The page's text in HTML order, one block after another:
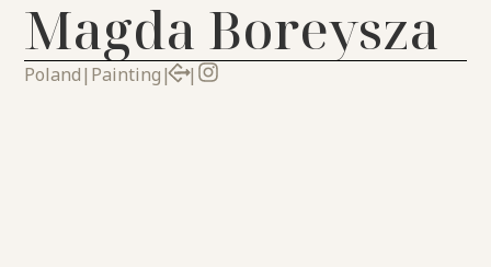
Magda Boreysza
Poland| Painting| |